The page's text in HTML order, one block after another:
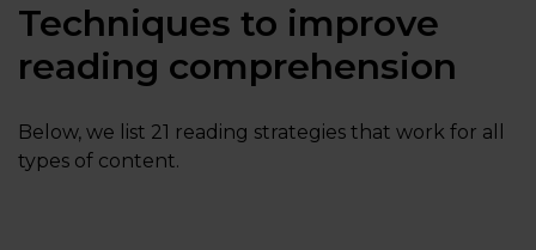
Techniques to improve
reading comprehension
Below, we list 21 reading strategies that work for all
types of content.